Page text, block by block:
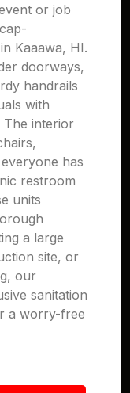
or job
Kaaawa, HI.
doorways,
handrails
with
The interior
has
restroom
units
a large
site, or
our
sanitation
a worry-free